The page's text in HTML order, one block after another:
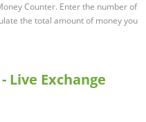
Counter. Enter the number of
the total amount of money you
Live Exchange